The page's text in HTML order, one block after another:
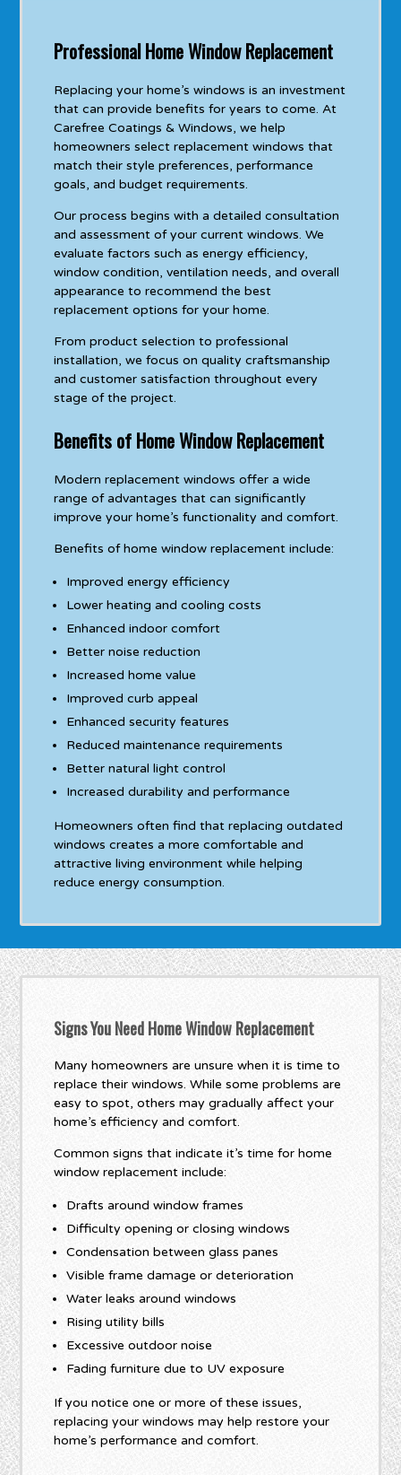
Professional Home Window Replacement
Replacing your home’s windows is an investment
that can provide benefits for years to come. At
Carefree Coatings & Windows, we help
homeowners select replacement windows that
match their style preferences, performance
goals, and budget requirements.
Our process begins with a detailed consultation
and assessment of your current windows. We
evaluate factors such as energy efficiency,
window condition, ventilation needs, and overall
appearance to recommend the best
replacement options for your home.
From product selection to professional
installation, we focus on quality craftsmanship
and customer satisfaction throughout every
stage of the project.
Benefits of Home Window Replacement
Modern replacement windows offer a wide
range of advantages that can significantly
improve your home’s functionality and comfort.
Benefits of home window replacement include:
Improved energy efficiency
Lower heating and cooling costs
Enhanced indoor comfort
Better noise reduction
Increased home value
Improved curb appeal
Enhanced security features
Reduced maintenance requirements
Better natural light control
Increased durability and performance
Homeowners often find that replacing outdated
windows creates a more comfortable and
attractive living environment while helping
reduce energy consumption.
Signs You Need Home Window Replacement
Many homeowners are unsure when it is time to
replace their windows. While some problems are
easy to spot, others may gradually affect your
home’s efficiency and comfort.
Common signs that indicate it’s time for home
window replacement include:
Drafts around window frames
Difficulty opening or closing windows
Condensation between glass panes
Visible frame damage or deterioration
Water leaks around windows
Rising utility bills
Excessive outdoor noise
Fading furniture due to UV exposure
If you notice one or more of these issues,
replacing your windows may help restore your
home’s performance and comfort.